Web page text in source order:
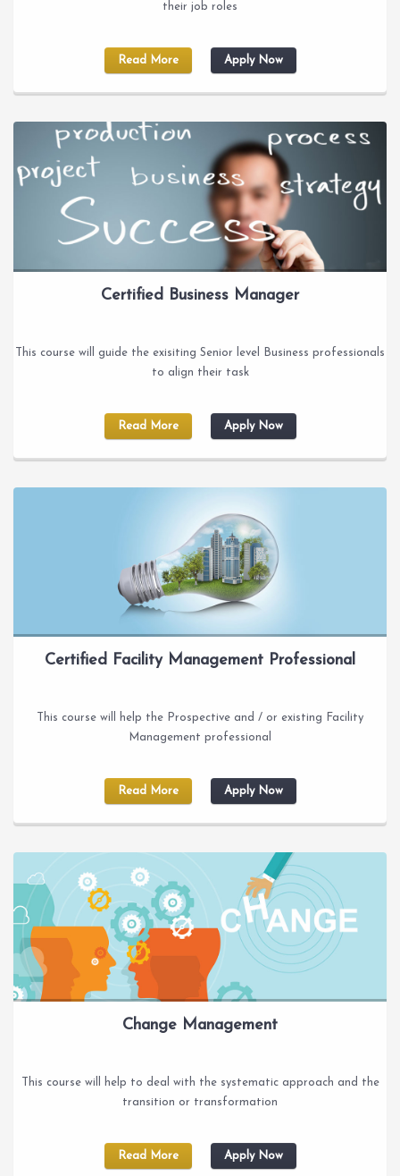
their job roles
Read More Apply Now
Certified Business Manager
This course will guide the exisiting Senior level Business professionals
to align their task
Read More Apply Now
Certified Facility Management Professional
This course will help the Prospective and / or existing Facility
Management professional
Read More Apply Now
Change Management
This course will help to deal with the systematic approach and the
transition or transformation
Read More Apply Now